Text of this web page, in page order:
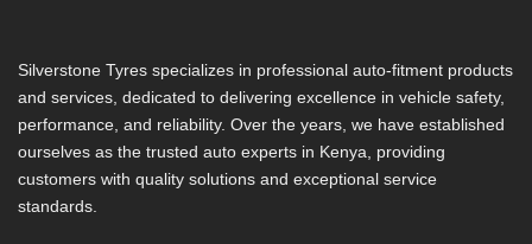
Silverstone Tyres specializes in professional auto-fitment products
and services, dedicated to delivering excellence in vehicle safety,
performance, and reliability. Over the years, we have established
ourselves as the trusted auto experts in Kenya, providing
customers with quality solutions and exceptional service
standards.